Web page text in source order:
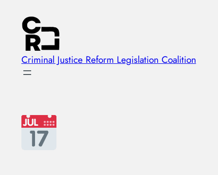
content
Criminal Justice Reform Legislation Coalition